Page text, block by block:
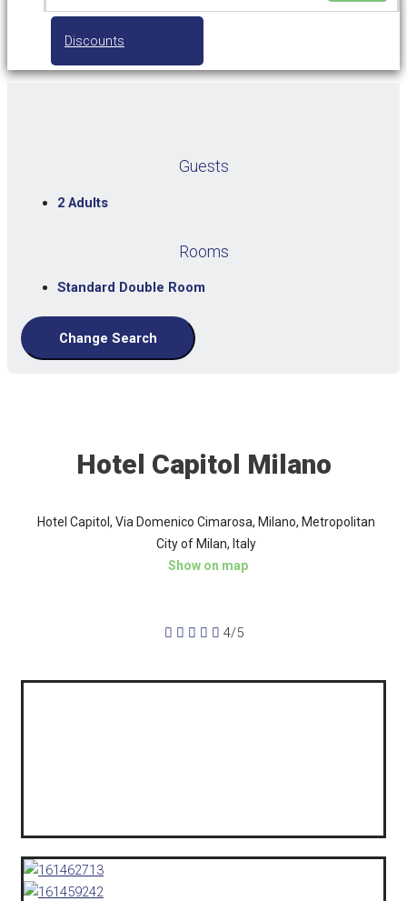
Discounts
Guests
2 Adults
Rooms
Standard Double Room
Change Search
Hotel Capitol Milano
Hotel Capitol, Via Domenico Cimarosa, Milano, Metropolitan
City of Milan, Italy
Show on map
     4/5